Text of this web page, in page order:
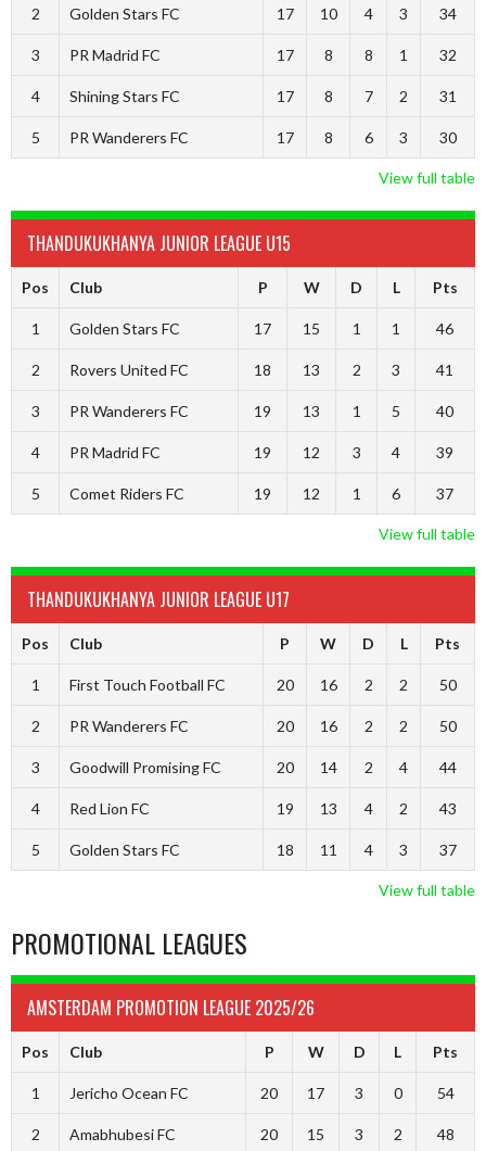
2 Golden Stars FC 17 10 4 3 34
3 PR Madrid FC 17 8 8 1 32
4 Shining Stars FC 17 8 7 2 31
5 PR Wanderers FC 17 8 6 3 30
View full table
THANDUKUKHANYA JUNIOR LEAGUE U15
Pos Club P W D L Pts
1 Golden Stars FC 17 15 1 1 46
2 Rovers United FC 18 13 2 3 41
3 PR Wanderers FC 19 13 1 5 40
4 PR Madrid FC 19 12 3 4 39
5 Comet Riders FC 19 12 1 6 37
View full table
THANDUKUKHANYA JUNIOR LEAGUE U17
Pos Club P W D L Pts
1 First Touch Football FC 20 16 2 2 50
2 PR Wanderers FC 20 16 2 2 50
3 Goodwill Promising FC 20 14 2 4 44
4 Red Lion FC 19 13 4 2 43
5 Golden Stars FC 18 11 4 3 37
View full table
PROMOTIONAL LEAGUES
AMSTERDAM PROMOTION LEAGUE 2025/26
Pos Club P W D L Pts
1 Jericho Ocean FC 20 17 3 0 54
2 Amabhubesi FC 20 15 3 2 48